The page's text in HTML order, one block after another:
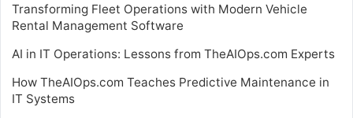
Transforming Fleet Operations with Modern Vehicle
Rental Management Software
AI in IT Operations: Lessons from TheAIOps.com Experts
How TheAIOps.com Teaches Predictive Maintenance in
IT Systems